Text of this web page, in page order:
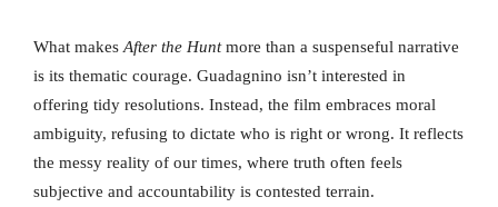
What makes After the Huntmore than a suspenseful narrative
is its thematic courage. Guadagnino isn’t interested in
offering tidy resolutions. Instead, the film embraces moral
ambiguity, refusing to dictate who is right or wrong. It reflects
the messy reality of our times, where truth often feels
subjective and accountability is contested terrain.